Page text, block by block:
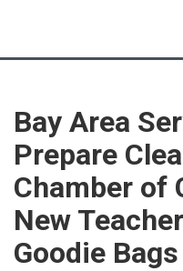
Bay Area
Prepare
Chamber of
New
Goodie Bags